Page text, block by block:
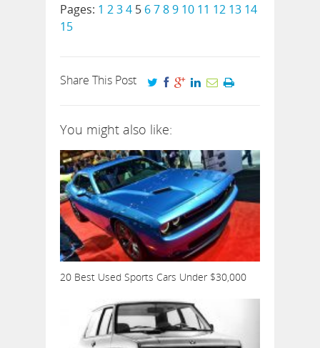
Pages: 1 234 5 6789 10 11 12 13 14
15
Share This Post
You might also like:
20 Best Used Sports Cars Under $30,000